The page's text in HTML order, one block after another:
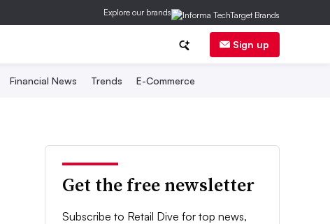
Explore our brands
Sign up
Financial News Trends E-Commerce
Get the free newsletter
Subscribe to Retail Dive for top news,